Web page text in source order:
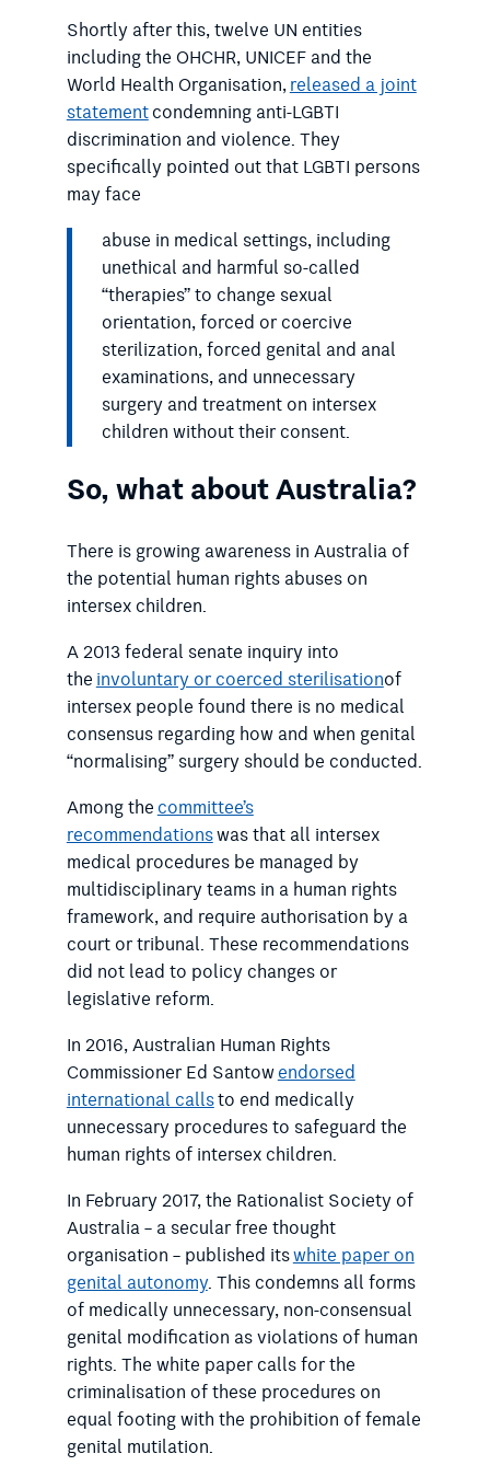
Shortly after this, twelve UN entities
including the OHCHR, UNICEF and the
World Health Organisation,released a joint
statementcondemning anti-LGBTI
discrimination and violence. They
specifically pointed out that LGBTI persons
may face
abuse in medical settings, including
unethical and harmful so-called
“therapies” to change sexual
orientation, forced or coercive
sterilization, forced genital and anal
examinations, and unnecessary
surgery and treatment on intersex
children without their consent.
So, what about Australia?
There is growing awareness in Australia of
the potential human rights abuses on
intersex children.
A 2013 federal senate inquiry into
theinvoluntary or coerced sterilisationof
intersex people found there is no medical
consensus regarding how and when genital
“normalising” surgery should be conducted.
Among thecommittee’s
recommendationswas that all intersex
medical procedures be managed by
multidisciplinary teams in a human rights
framework, and require authorisation by a
court or tribunal. These recommendations
did not lead to policy changes or
legislative reform.
In 2016, Australian Human Rights
Commissioner Ed Santowendorsed
international callsto end medically
unnecessary procedures to safeguard the
human rights of intersex children.
In February 2017, the Rationalist Society of
Australia – a secular free thought
organisation – published itswhite paper on
genital autonomy. This condemns all forms
of medically unnecessary, non-consensual
genital modification as violations of human
rights. The white paper calls for the
criminalisation of these procedures on
equal footing with the prohibition of female
genital mutilation.